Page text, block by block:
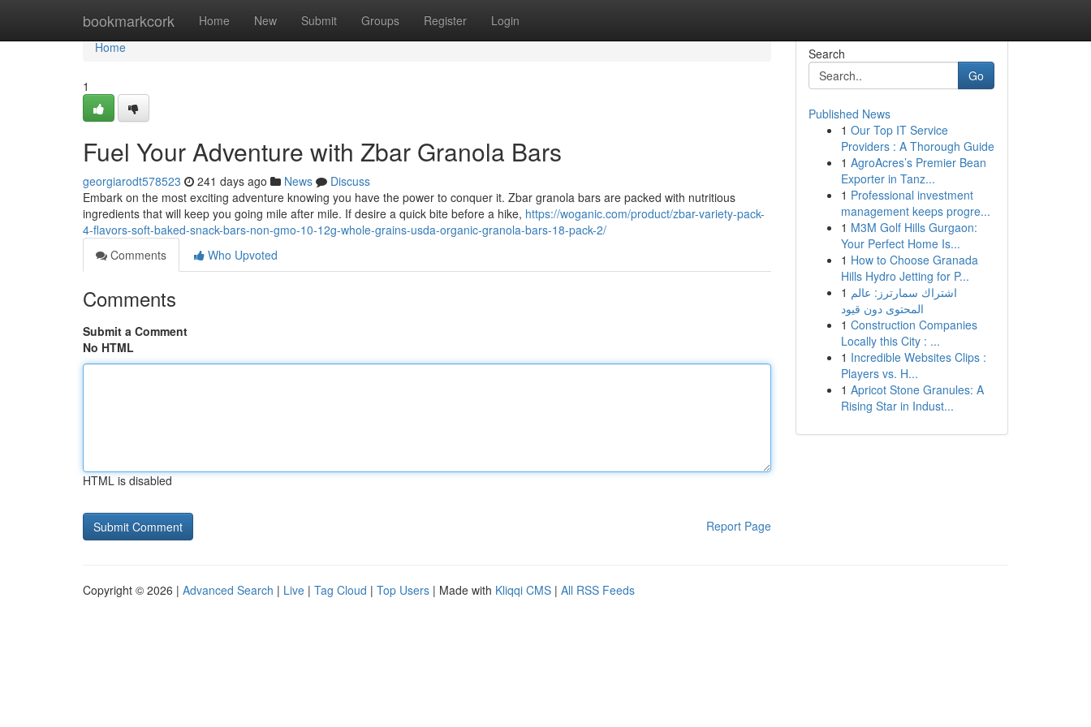
bookmarkcork Home New Submit Groups Register Login
Home
Home
1
Fuel Your Adventure with Zbar Granola Bars
georgiarodt578523 241 days ago News
Discuss
Embark on the most exciting adventure knowing you have the power to conquer it. Zbar granola bars are packed with nutritious
ingredients that will keep you going mile after mile. If desire a quick bite before a hike, https://woganic.com/product/zbar-variety-pack-
4-flavors-soft-baked-snack-bars-non-gmo-10-12g-whole-grains-usda-organic-granola-bars-18-pack-2/
Comments
Who Upvoted
Comments
Submit a Comment
No HTML
HTML is disabled
Report Page
Search
Go
Published News
1 Our Top IT Service
Providers : A Thorough Guide
1 AgroAcres’s Premier Bean
Exporter in Tanz...
1 Professional investment
management keeps progre...
1 M3M Golf Hills Gurgaon:
Your Perfect Home Is...
1 How to Choose Granada
Hills Hydro Jetting for P...
1 اشتراك سمارترز: عالم
المحتوى دون قيود
1 Construction Companies
Locally this City : ...
1 Incredible Websites Clips :
Players vs. H...
1 Apricot Stone Granules: A
Rising Star in Indust...
Copyright © 2026 | Advanced Search | Live | Tag Cloud | Top Users | Made with Kliqqi CMS | All RSS Feeds